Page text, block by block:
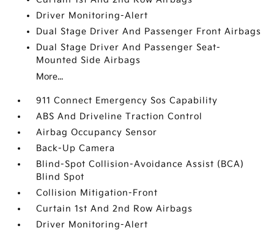
Driver Monitoring-Alert
Dual Stage Driver And Passenger Front Airbags
Dual Stage Driver And Passenger Seat-
Mounted Side Airbags
More...
911 Connect Emergency Sos Capability
ABS And Driveline Traction Control
Airbag Occupancy Sensor
Back-Up Camera
Blind-Spot Collision-Avoidance Assist (BCA)
Blind Spot
Collision Mitigation-Front
Curtain 1st And 2nd Row Airbags
Driver Monitoring-Alert